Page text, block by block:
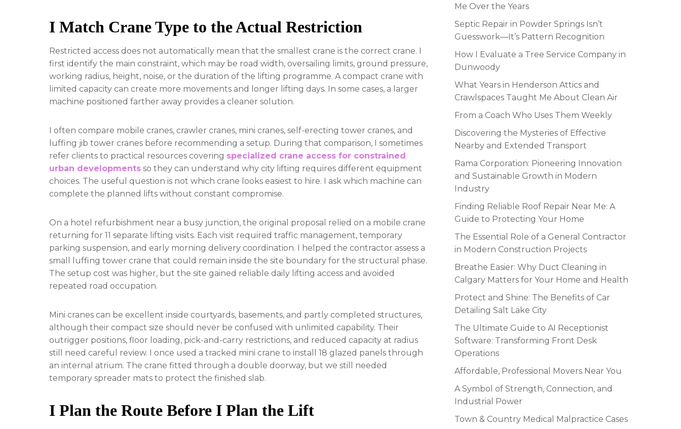
I Match Crane Type to the Actual Restriction
Restricted access does not automatically mean that the smallest crane is the correct crane. I
first identify the main constraint, which may be road width, oversailing limits, ground pressure,
working radius, height, noise, or the duration of the lifting programme. A compact crane with
limited capacity can create more movements and longer lifting days. In some cases, a larger
machine positioned farther away provides a cleaner solution.
I often compare mobile cranes, crawler cranes, mini cranes, self-erecting tower cranes, and
luffing jib tower cranes before recommending a setup. During that comparison, I sometimes
refer clients to practical resources covering specialized crane access for constrained
urban developments so they can understand why city lifting requires different equipment
choices. The useful question is not which crane looks easiest to hire. I ask which machine can
complete the planned lifts without constant compromise.
On a hotel refurbishment near a busy junction, the original proposal relied on a mobile crane
returning for 11 separate lifting visits. Each visit required traffic management, temporary
parking suspension, and early morning delivery coordination. I helped the contractor assess a
small luffing tower crane that could remain inside the site boundary for the structural phase.
The setup cost was higher, but the site gained reliable daily lifting access and avoided
repeated road occupation.
Mini cranes can be excellent inside courtyards, basements, and partly completed structures,
although their compact size should never be confused with unlimited capability. Their
outrigger positions, floor loading, pick-and-carry restrictions, and reduced capacity at radius
still need careful review. I once used a tracked mini crane to install 18 glazed panels through
an internal atrium. The crane fitted through a double doorway, but we still needed
temporary spreader mats to protect the finished slab.
I Plan the Route Before I Plan the Lift
Me Over the Years
Septic Repair in Powder Springs Isn’t
Guesswork—It’s Pattern Recognition
How I Evaluate a Tree Service Company in
Dunwoody
What Years in Henderson Attics and
Crawlspaces Taught Me About Clean Air
From a Coach Who Uses Them Weekly
Discovering the Mysteries of Effective
Nearby and Extended Transport
Rama Corporation: Pioneering Innovation
and Sustainable Growth in Modern
Industry
Finding Reliable Roof Repair Near Me: A
Guide to Protecting Your Home
The Essential Role of a General Contractor
in Modern Construction Projects
Breathe Easier: Why Duct Cleaning in
Calgary Matters for Your Home and Health
Protect and Shine: The Benefits of Car
Detailing Salt Lake City
The Ultimate Guide to AI Receptionist
Software: Transforming Front Desk
Operations
Affordable, Professional Movers Near You
A Symbol of Strength, Connection, and
Industrial Power
Town & Country Medical Malpractice Cases